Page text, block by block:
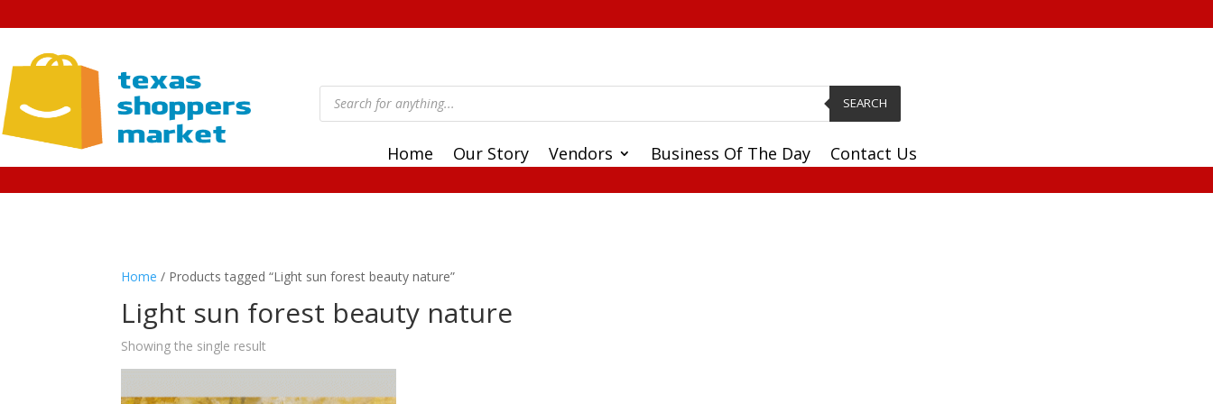
Products
search SEARCH
Home Our Story Vendors Business Of The Day Contact Us
Home / Products tagged “Light sun forest beauty nature”
Light sun forest beauty nature
Showing the single result